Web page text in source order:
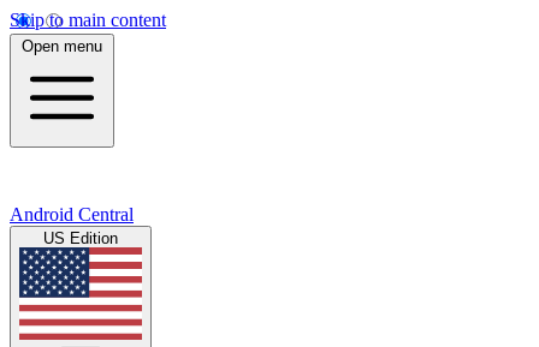
Skip to main content
Open menu
Android Central
US Edition